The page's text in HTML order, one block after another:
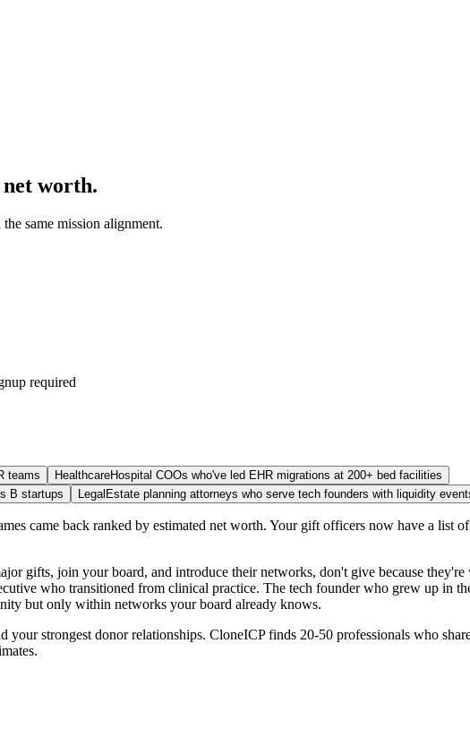
worth.
same mission alignment.
required
teams HealthcareHospital COOs who've led EHR migrations at 200+ bed facilities
B startups Legal Estate planning attorneys who serve tech founders with liquidity
came back ranked by estimated net worth. Your gift officers now have a list
gifts, join your board, and introduce their networks, don't give because
who transitioned from clinical practice. The tech founder who grew up in
but only within networks your board already knows.
your strongest donor relationships. CloneICP finds 20-50 professionals who